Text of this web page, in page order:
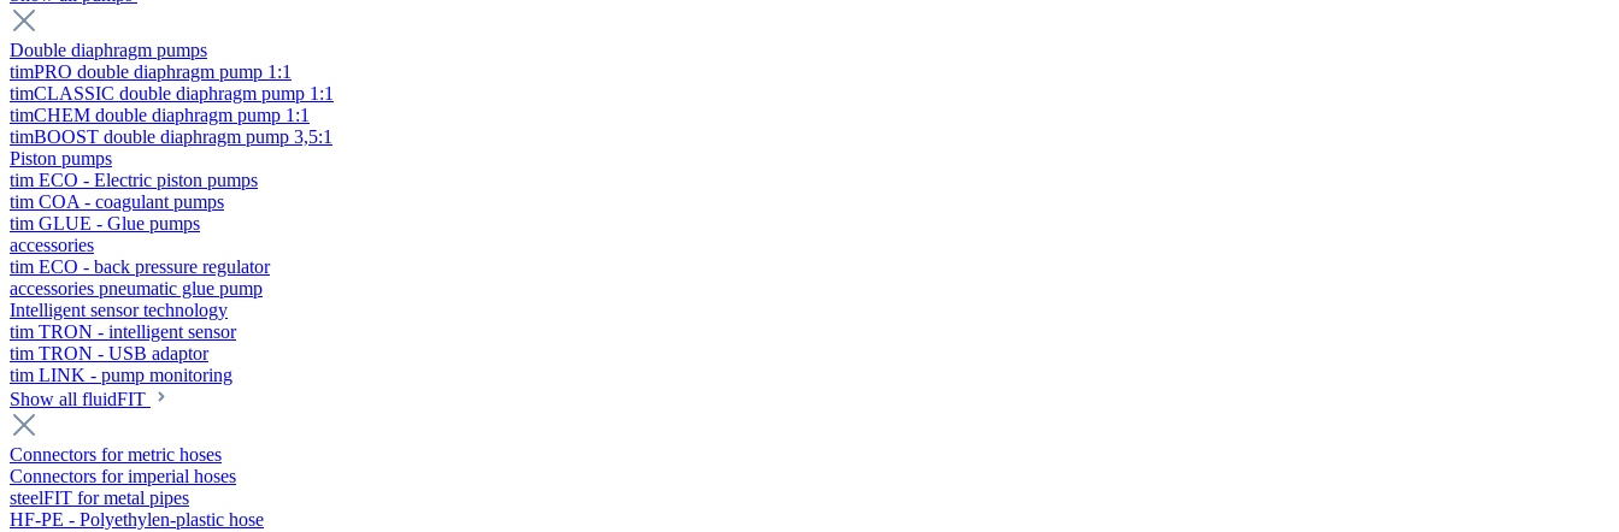
Double diaphragm pumps
timPRO double diaphragm pump 1:1
timCLASSIC double diaphragm pump 1:1
timCHEM double diaphragm pump 1:1
timBOOST double diaphragm pump 3,5:1
Piston pumps
tim ECO - Electric piston pumps
tim COA - coagulant pumps
tim GLUE - Glue pumps
accessories
tim ECO - back pressure regulator
accessories pneumatic glue pump
Intelligent sensor technology
tim TRON - intelligent sensor
tim TRON - USB adaptor
tim LINK - pump monitoring
Show all fluidFIT
Connectors for metric hoses
Connectors for imperial hoses
steelFIT for metal pipes
HF-PE - Polyethylen-plastic hose